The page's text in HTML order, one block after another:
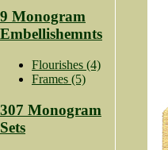
9 Monogram
Embellishemnts
Flourishes (4)
Frames (5)
307 Monogram
Sets